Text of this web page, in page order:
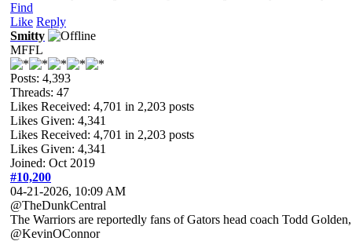
Find
Like Reply
Smitty
MFFL
Posts: 4,393
Threads: 47
Likes Received: 4,701 in 2,203 posts
Likes Given: 4,341
Likes Received: 4,701 in 2,203 posts
Likes Given: 4,341
Joined: Oct 2019
#10,200
04-21-2026, 10:09 AM
@TheDunkCentral
The Warriors are reportedly fans of Gators head coach Todd
@KevinOConnor